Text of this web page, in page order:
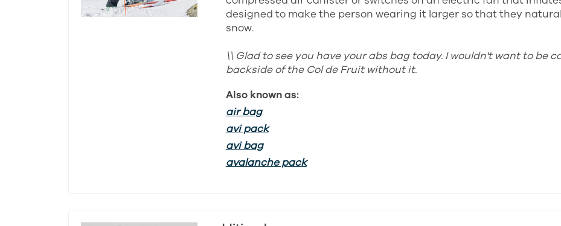
designed to make the person wearing it larger so that they
snow.
\\ Glad to see you have your abs bag today. I wouldn't want to be
backside of the Col de Fruit without it.
Also known as:
air bag
avi pack
avi bag
avalanche pack